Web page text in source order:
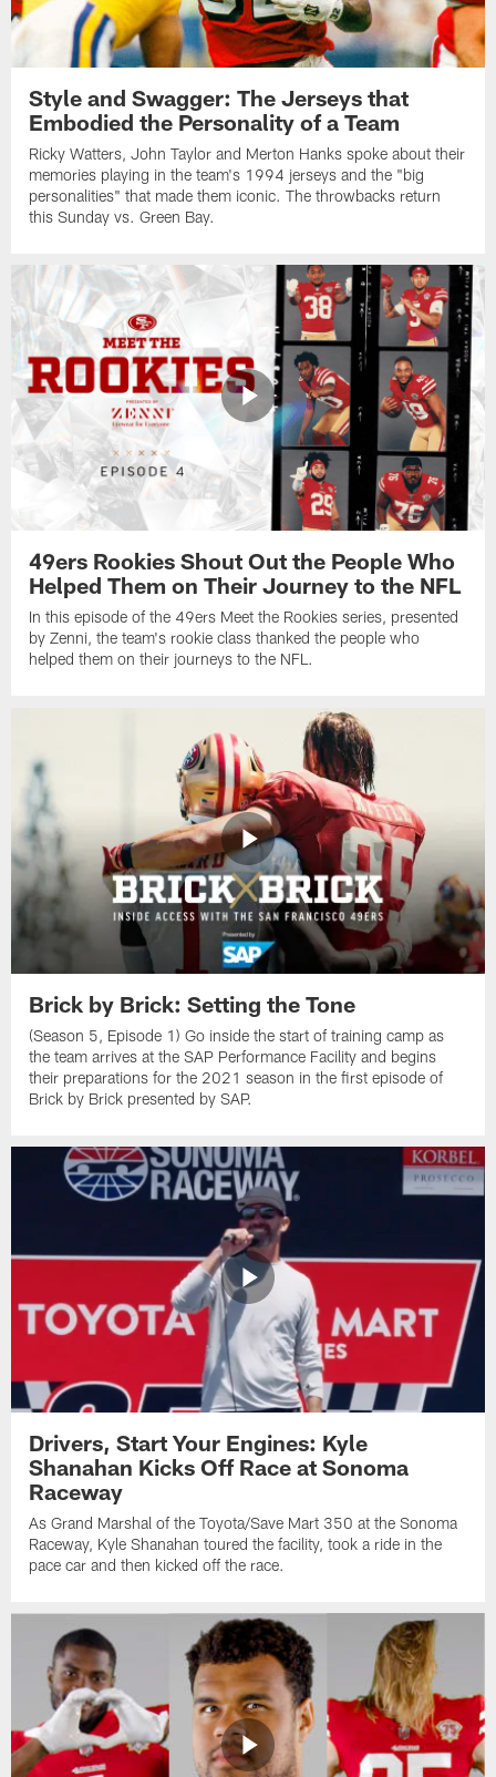
Style and Swagger: The Jerseys that
Embodied the Personality of a Team
Ricky Watters, John Taylor and Merton Hanks spoke about their
memories playing in the team's 1994 jerseys and the "big
personalities" that made them iconic. The throwbacks return
this Sunday vs. Green Bay.
49ers Rookies Shout Out the People Who
Helped Them on Their Journey to the NFL
In this episode of the 49ers Meet the Rookies series, presented
by Zenni, the team's rookie class thanked the people who
helped them on their journeys to the NFL.
Brick by Brick: Setting the Tone
(Season 5, Episode 1) Go inside the start of training camp as
the team arrives at the SAP Performance Facility and begins
their preparations for the 2021 season in the first episode of
Brick by Brick presented by SAP.
Drivers, Start Your Engines: Kyle
Shanahan Kicks Off Race at Sonoma
Raceway
As Grand Marshal of the Toyota/Save Mart 350 at the Sonoma
Raceway, Kyle Shanahan toured the facility, took a ride in the
pace car and then kicked off the race.